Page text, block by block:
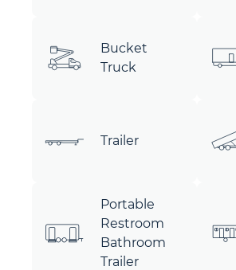
Bucket
Truck
Trailer
Portable
Restroom
Bathroom
Trailer